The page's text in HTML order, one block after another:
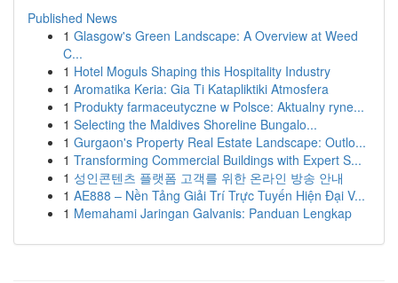
Published News
1 Glasgow's Green Landscape: A Overview at Weed
C...
1 Hotel Moguls Shaping this Hospitality Industry
1 Aromatika Keria: Gia Ti Katapliktiki Atmosfera
1 Produkty farmaceutyczne w Polsce: Aktualny ryne...
1 Selecting the Maldives Shoreline Bungalo...
1 Gurgaon's Property Real Estate Landscape: Outlo...
1 Transforming Commercial Buildings with Expert S...
1 성인콘텐츠 플랫폼 고객를 위한 온라인 방송 안내
1 AE888 – Nền Tảng Giải Trí Trực Tuyến Hiện Đại V...
1 Memahami Jaringan Galvanis: Panduan Lengkap